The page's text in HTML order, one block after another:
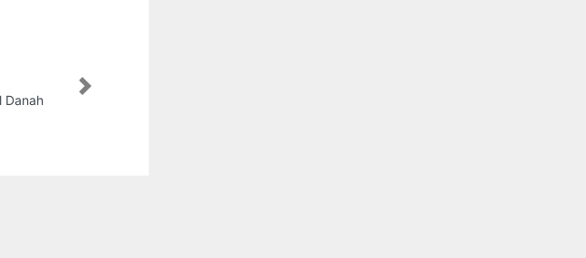
Next